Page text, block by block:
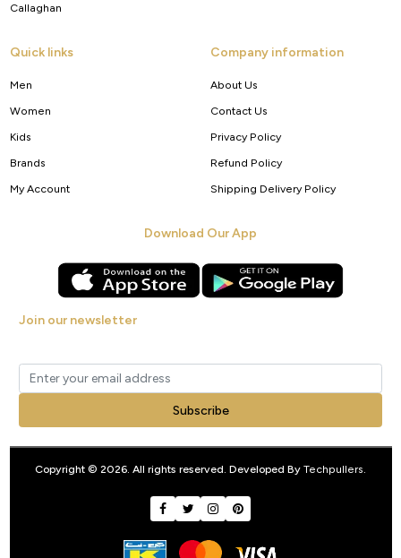
Callaghan
Quick links
Men
Women
Kids
Brands
My Account
Company information
About Us
Contact Us
Privacy Policy
Refund Policy
Shipping Delivery Policy
Download Our App
Join our newsletter
Subscribe
Copyright © 2026. All rights reserved. Developed By Techpullers.